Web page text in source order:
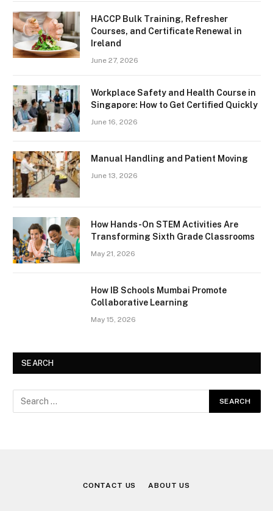
HACCP Bulk Training, Refresher
Courses, and Certificate Renewal in
Ireland
June 27, 2026
Workplace Safety and Health Course in
Singapore: How to Get Certified Quickly
June 16, 2026
Manual Handling and Patient Moving
June 13, 2026
How Hands-On STEM Activities Are
Transforming Sixth Grade Classrooms
May 21, 2026
How IB Schools Mumbai Promote
Collaborative Learning
May 15, 2026
SEARCH
CONTACT US ABOUT US